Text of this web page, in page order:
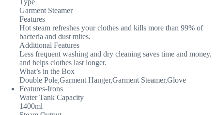
Garment Steamer
Features
Hot steam refreshes your clothes and kills more than 99% of
bacteria and dust mites.
Additional Features
Less frequent washing and dry cleaning saves time and money,
and helps clothes last longer.
What’s in the Box
Double Pole,Garment Hanger,Garment Steamer,Glove
Features-Irons
Water Tank Capacity
1400ml